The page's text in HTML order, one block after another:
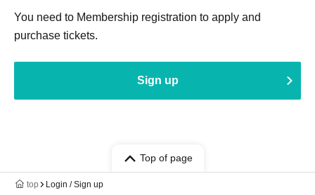
You need to Membership registration to apply and
purchase tickets.
Sign up
Top of page
top Login / Sign up